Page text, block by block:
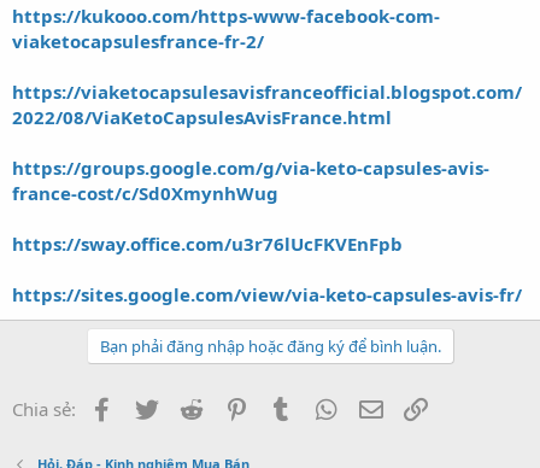
https://kukooo.com/https-www-facebook-com-
viaketocapsulesfrance-fr-2/
https://viaketocapsulesavisfranceofficial.blogspot.com/
2022/08/ViaKetoCapsulesAvisFrance.html
https://groups.google.com/g/via-keto-capsules-avis-
france-cost/c/Sd0XmynhWug
https://sway.office.com/u3r76lUcFKVEnFpb
https://sites.google.com/view/via-keto-capsules-avis-fr/
Bạn phải đăng nhập hoặc đăng ký để bình luận.
Chia sẻ: Facebook
Twitter Reddit PinterestTumblr WhatsApp
Email
Hỏi, Đáp - Kinh nghiệm Mua Bán